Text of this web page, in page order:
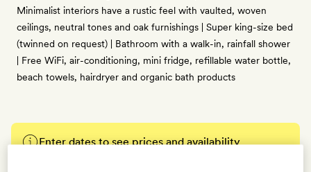
Minimalist interiors have a rustic feel with vaulted, woven
ceilings, neutral tones and oak furnishings | Super king-size bed
(twinned on request) | Bathroom with a walk-in, rainfall shower
| Free WiFi, air-conditioning, mini fridge, refillable water bottle,
beach towels, hairdryer and organic bath products
Enter dates to see prices and availability